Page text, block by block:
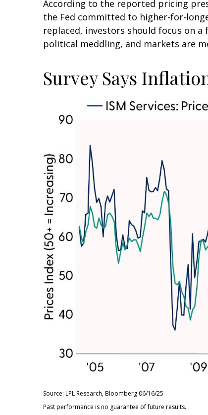
According to the reported pricing
the Fed committed to higher-for-
replaced, investors should focus on
political meddling, and markets are
Survey Says
Source: LPL Research, Bloomberg 06/16/25
Past performance is no guarantee of future results.